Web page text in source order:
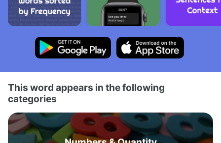
This word appears in the following
categories